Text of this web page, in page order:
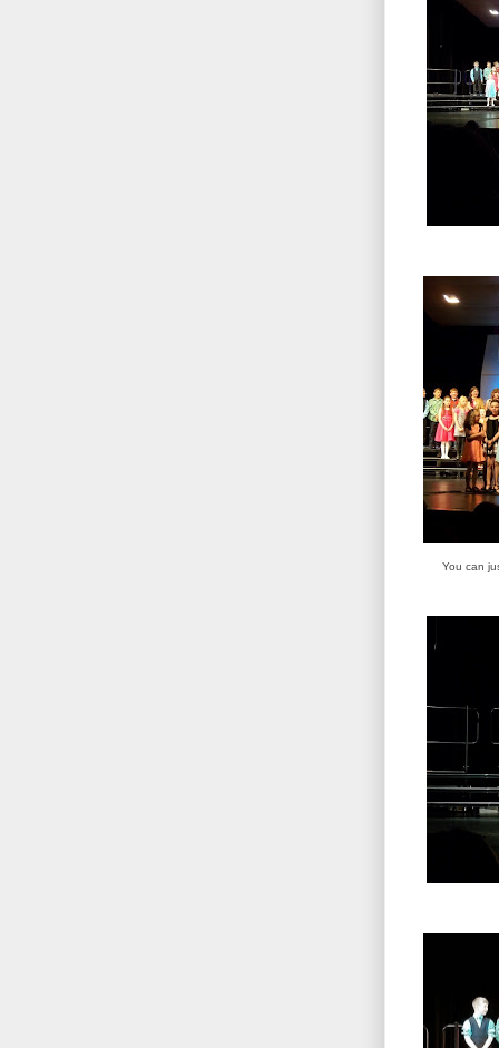
You can